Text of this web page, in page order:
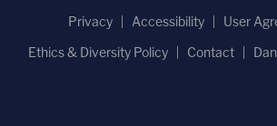
Privacy
Accessibility
User
Ethics & Diversity Policy
Contact